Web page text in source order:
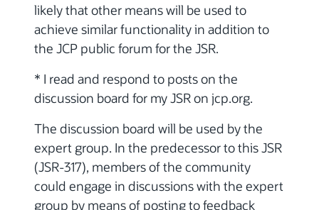
likely that other means will be used to
achieve similar functionality in addition to
the JCP public forum for the JSR.
* I read and respond to posts on the
discussion board for my JSR on jcp.org.
The discussion board will be used by the
expert group. In the predecessor to this JSR
(JSR-317), members of the community
could engage in discussions with the expert
group by means of posting to feedback